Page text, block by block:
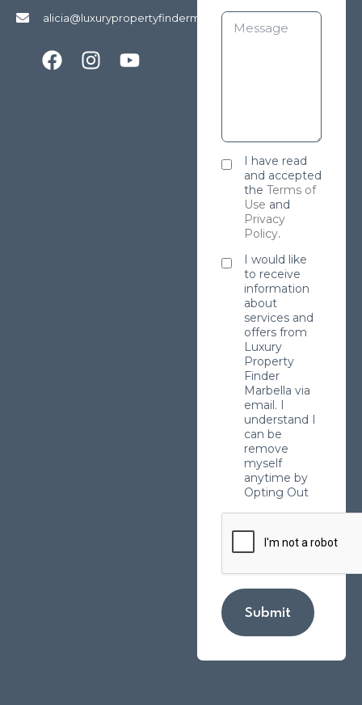
alicia@luxurypropertyfindermarbella.com
I have read
and accepted
the Terms of
Use and
Privacy
Policy.
I would like
to receive
information
about
services and
offers from
Luxury
Property
Finder
Marbella via
email. I
understand I
can be
remove
myself
anytime by
Opting Out
Submit